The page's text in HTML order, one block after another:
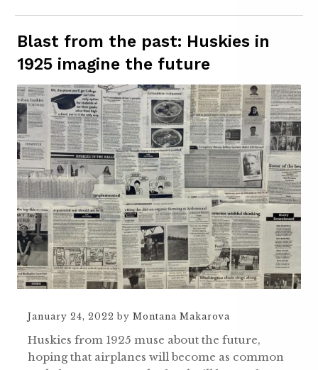
Blast from the past: Huskies in
1925 imagine the future
January 24, 2022 by Montana Makarova
Huskies from 1925 muse about the future,
hoping that airplanes will become as common